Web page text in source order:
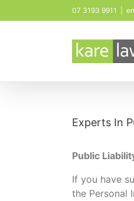
to
07 3193 9911
Experts In
Public
If you have
the Personal